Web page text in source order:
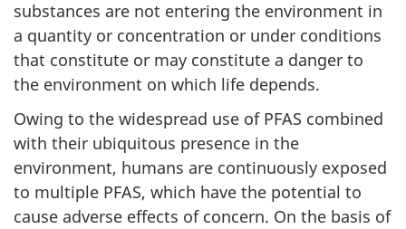
substances are not entering the environment in
a quantity or concentration or under conditions
that constitute or may constitute a danger to
the environment on which life depends.
Owing to the widespread use of PFAS combined
with their ubiquitous presence in the
environment, humans are continuously exposed
to multiple PFAS, which have the potential to
cause adverse effects of concern. On the basis of